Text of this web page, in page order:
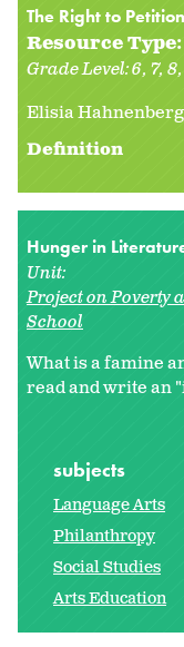
The Right to
Resource Type:
Grade Level:6 7 8
Elisia Hahnenberg
Definition
Hunger in
Unit:
Project on Poverty
School
What is a famine
read and write an
subjects
Language Arts
Philanthropy
Social Studies
Arts Education